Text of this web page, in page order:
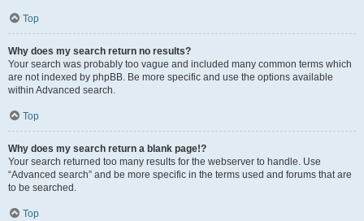
Top
Why does my search return no results?
Your search was probably too vague and included many common terms which
are not indexed by phpBB. Be more specific and use the options available
within Advanced search.
Top
Why does my search return a blank page!?
Your search returned too many results for the webserver to handle. Use
“Advanced search” and be more specific in the terms used and forums that are
to be searched.
Top